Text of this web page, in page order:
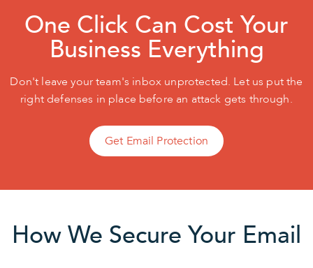
One Click Can Cost Your
Business Everything
Don't leave your team's inbox unprotected. Let us put the
right defenses in place before an attack gets through.
Get Email Protection
How We Secure Your Email